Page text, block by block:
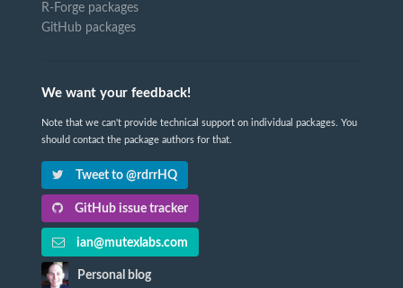
R-Forge packages
GitHub packages
We want your feedback!
Note that we can't provide technical support on individual packages. You
should contact the package authors for that.
Tweet to @rdrrHQ
GitHub issue tracker
ian@mutexlabs.com
Personal blog